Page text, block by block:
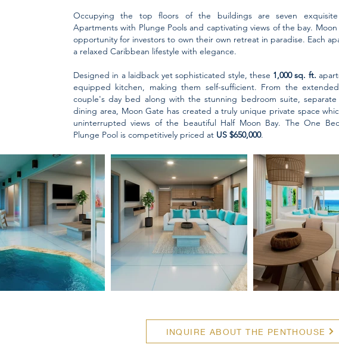
Occupying the top floors of the buildings are seven exquisite
Apartments with Plunge Pools and captivating views of the bay.
opportunity for investors to own their own retreat in paradise. Each
a relaxed Caribbean lifestyle with elegance.
Designed in a laidback yet sophisticated style, these 1,000 sq. ft.
equipped kitchen, making them self-sufficient. From the
couple's day bed along with the stunning bedroom suite,
dining area, Moon Gate has created a truly unique private space
uninterrupted views of the beautiful Half Moon Bay. The One
Plunge Pool is competitively priced at US $650,000.
INQUIRE ABOUT THE PENTHOUSE